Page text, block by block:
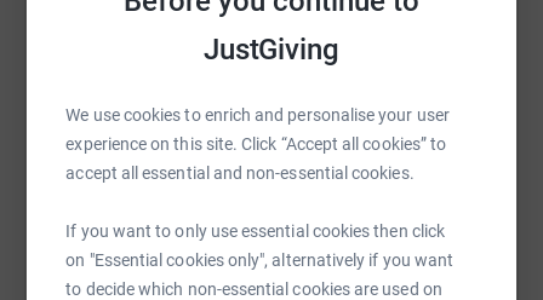
JustGiving
We use cookies to enrich and personalise your user
experience on this site. Click “Accept all cookies” to
accept all essential and non-essential cookies.
If you want to only use essential cookies then click
on "Essential cookies only", alternatively if you want
to decide which non-essential cookies are used on
donate, they'll send your money directly to the charity. So
it's the most efficient way to donate - saving time and
cutting costs for the charity.
Facebook Print Messenger
SMS X Email TikTok QR code
You can also help by sharing this link on: